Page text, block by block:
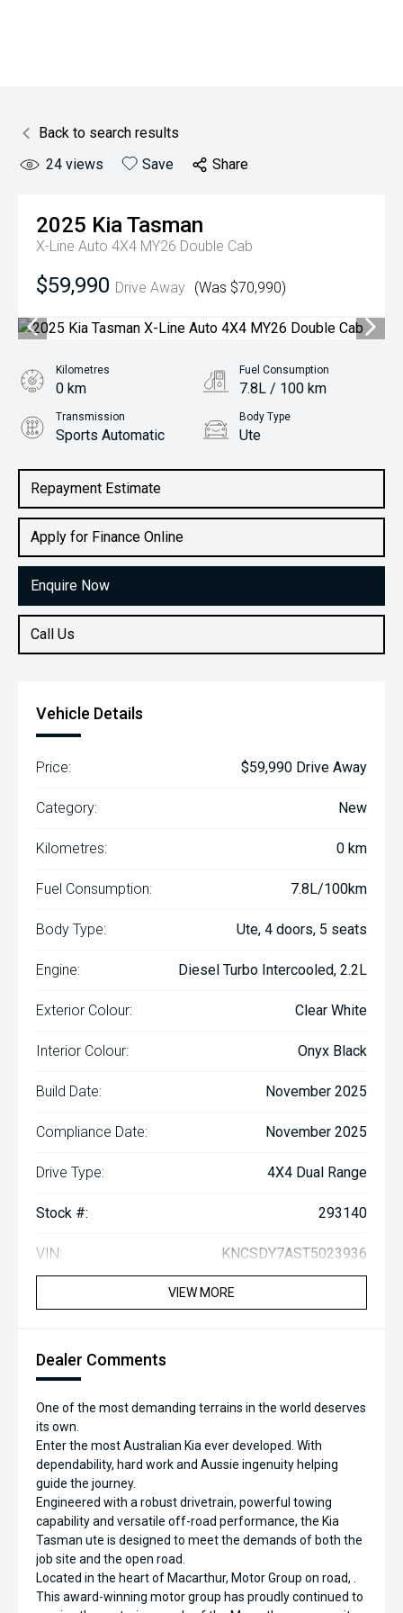
Back to search results
24 views Save Share
2025 KiaTasman
X-Line Auto 4X4 MY26 Double Cab
$59,990 Drive Away (Was $70,990)
Repayment Estimate
Apply for Finance Online
Enquire Now
Call Us
Kilometres
0 km
Fuel Consumption
7.8L / 100 km
Transmission
Sports Automatic
Body Type
Ute
2.2L Diesel
Vehicle Details
Price: $59,990 Drive Away
Category: New
Kilometres: 0 km
Fuel Consumption: 7.8L/100km
Body Type: Ute, 4 doors, 5 seats
Engine: Diesel Turbo Intercooled, 2.2L
Exterior Colour: Clear White
Interior Colour: Onyx Black
Build Date: November 2025
Compliance Date: November 2025
Drive Type: 4X4 Dual Range
Stock #: 293140
VIN: KNCSDY7AST5023936
VIEW MORE
Dealer Comments
One of the most demanding terrains in the world deserves
its own.
Enter the most Australian Kia ever developed. With
dependability, hard work and Aussie ingenuity helping
guide the journey.
Engineered with a robust drivetrain, powerful towing
capability and versatile off-road performance, the Kia
Tasman ute is designed to meet the demands of both the
job site and the open road.
Located in the heart of Macarthur, Motor Group on road, .
This award-winning motor group has proudly continued to